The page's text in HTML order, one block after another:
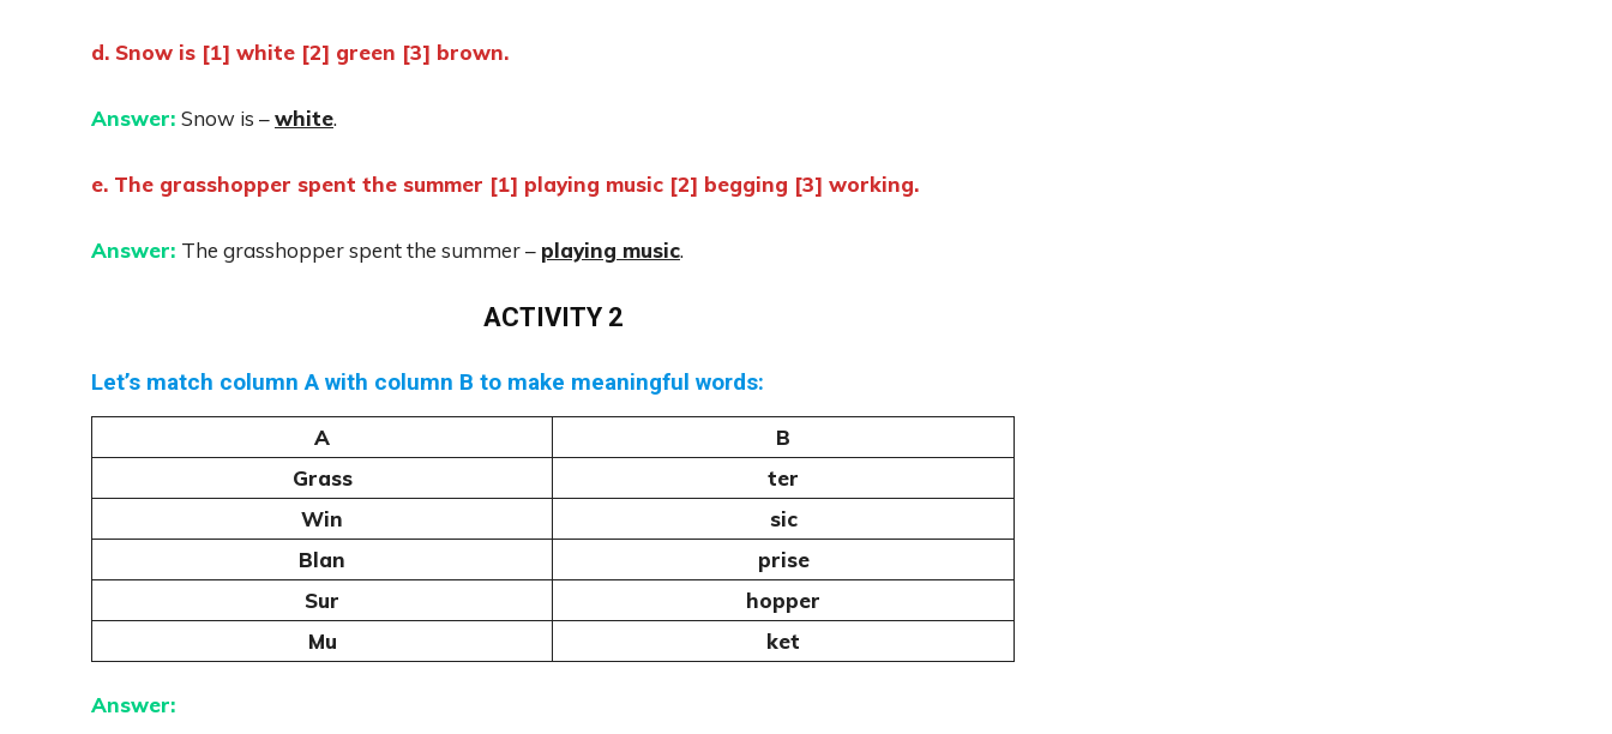
d. Snow is [1] white [2] green [3] brown.
Answer: Snow is –white.
e. The grasshopper spent the summer [1] playing music [2] begging [3] working.
Answer: The grasshopper spent the summer – playing music.
ACTIVITY 2
Let’s match column A with column B to make meaningful words:
A
B
Grass
ter
Win
sic
Blan
prise
Sur
hopper
Mu
ket
Answer: